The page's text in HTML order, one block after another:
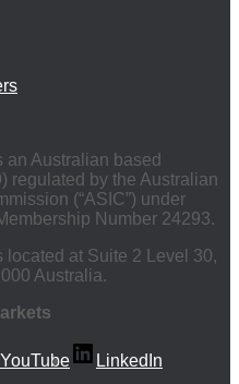
an Australian based
regulated by the Australian
(“ASIC”) under
Number 24293.
located at Suite 2 Level 30,
Australia.
YouTube
LinkedIn